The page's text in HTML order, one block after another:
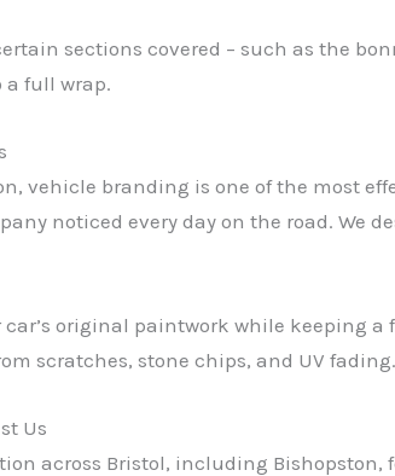
sections covered – such as the
full wrap.
vehicle branding is one of the most
noticed every day on the road. We
car’s original paintwork while keeping
scratches, stone chips, and UV fading.
Us
across Bristol, including